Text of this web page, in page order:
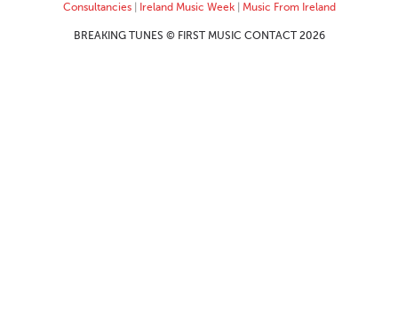
Consultancies| Ireland Music Week| Music From Ireland
BREAKING TUNES © FIRST MUSIC CONTACT 2026